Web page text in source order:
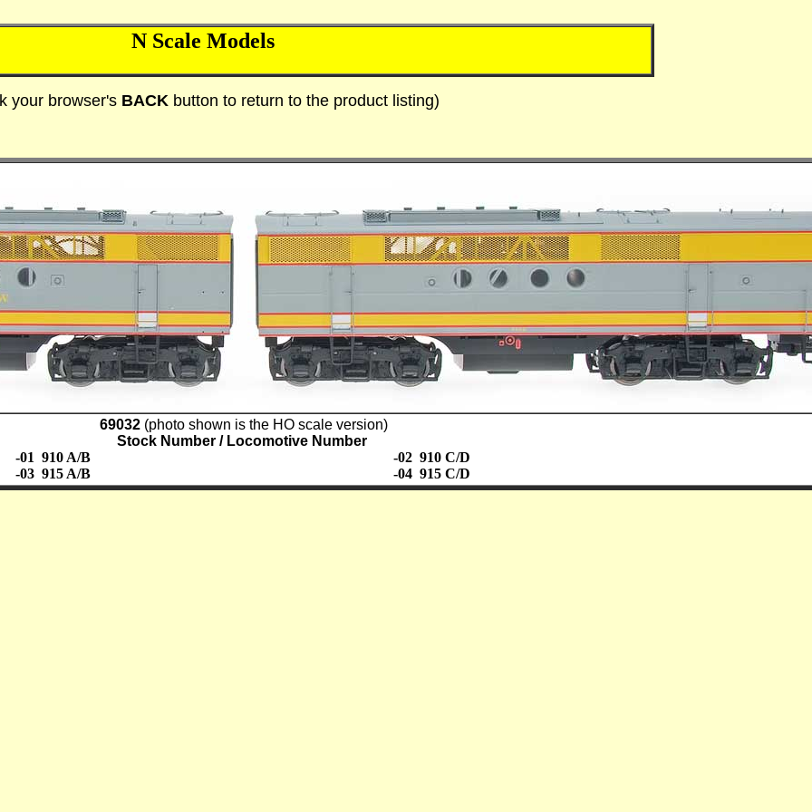
N Scale Models
your browser's BACK button to return to the product listing)
69032 (photo shown is the HO scale version)
Stock Number / Locomotive Number
-01 910 A/B
-02 910 C/D
-03 915 A/B
-04 915 C/D